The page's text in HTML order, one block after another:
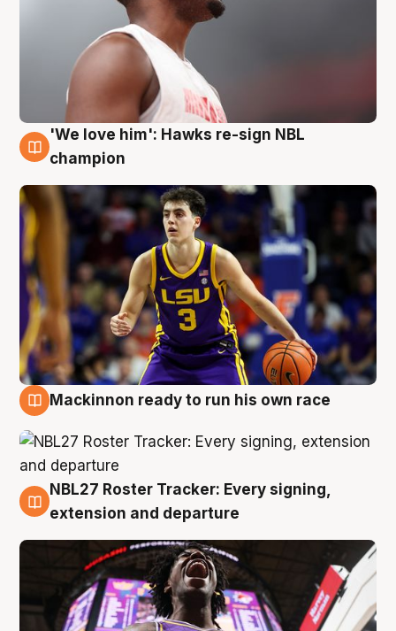
6 Aug
'We love him': Hawks re-sign NBL
champion
Mackinnon ready to run his own race
6 Aug
NBL27 Roster Tracker: Every signing,
extension and departure